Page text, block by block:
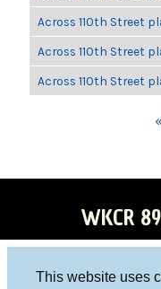
This website uses
Across 110th Street
Across 110th Street
Across 110th Street
WKCR